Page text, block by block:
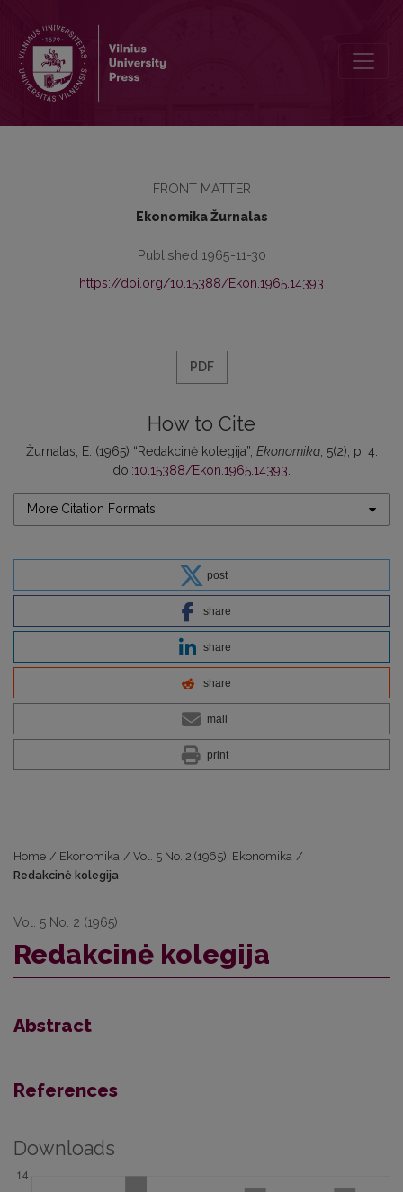
FRONT MATTER
Ekonomika Žurnalas
Published 1965-11-30
https://doi.org/10.15388/Ekon.1965.14393
PDF
How to Cite
Žurnalas, E. (1965) “Redakcinė kolegija”, Ekonomika, 5(2), p. 4.
doi:10.15388/Ekon.1965.14393
More Citation Formats
post
share
share
share
mail
print
Home / Ekonomika / Vol. 5 No. 2 (1965): Ekonomika /
Redakcinė kolegija
Vol. 5 No. 2 (1965)
Redakcinė kolegija
Abstract
References
Downloads